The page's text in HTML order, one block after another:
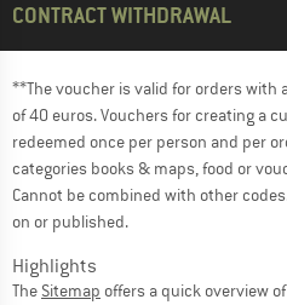
CONTRACT WITHDRAWAL
**The voucher is valid for orders
of 40 euros. Vouchers for creating a
redeemed once per person and per
categories books & maps, food or
Cannot be combined with other
on or published.
Highlights
The Sitemap offers a quick overview